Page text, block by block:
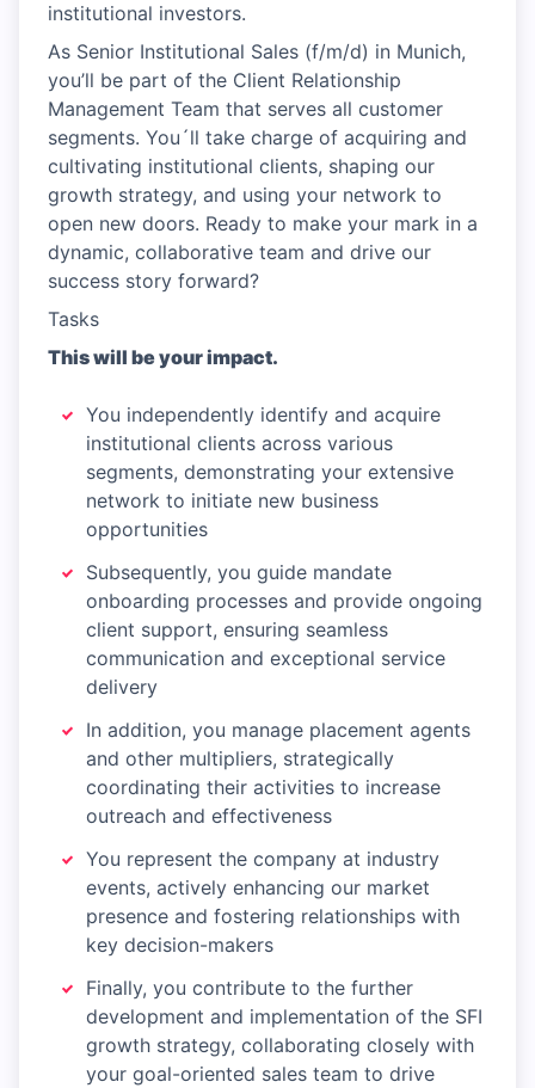
institutional investors.
As Senior Institutional Sales (f/m/d) in Munich,
you’ll be part of the Client Relationship
Management Team that serves all customer
segments. You´ll take charge of acquiring and
cultivating institutional clients, shaping our
growth strategy, and using your network to
open new doors. Ready to make your mark in a
dynamic, collaborative team and drive our
success story forward?
Tasks
This will be your impact.
You independently identify and acquire
institutional clients across various
segments, demonstrating your extensive
network to initiate new business
opportunities
Subsequently, you guide mandate
onboarding processes and provide ongoing
client support, ensuring seamless
communication and exceptional service
delivery
In addition, you manage placement agents
and other multipliers, strategically
coordinating their activities to increase
outreach and effectiveness
You represent the company at industry
events, actively enhancing our market
presence and fostering relationships with
key decision-makers
Finally, you contribute to the further
development and implementation of the SFI
growth strategy, collaborating closely with
your goal-oriented sales team to drive